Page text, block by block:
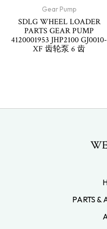
Gear Pump
SDLG WHEEL LOADER
PARTS GEAR PUMP
4120001953 JHP2100 GJ0010-
XF 齿轮泵 6 齿
PARTS &